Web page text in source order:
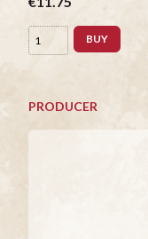
BUY
PRODUCER